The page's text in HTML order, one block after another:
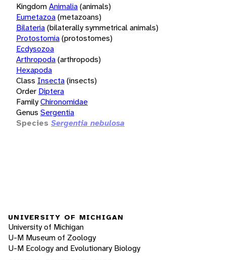
KingdomAnimalia(animals)
Eumetazoa(metazoans)
Bilateria(bilaterally symmetrical animals)
Protostomia(protostomes)
Ecdysozoa
Arthropoda(arthropods)
Hexapoda
Class Insecta(insects)
Order Diptera
FamilyChironomidae
Genus Sergentia
Species Sergentia nebulosa
UNIVERSITY OF MICHIGAN
University of Michigan
U-M Museum of Zoology
U-M Ecology and Evolutionary Biology